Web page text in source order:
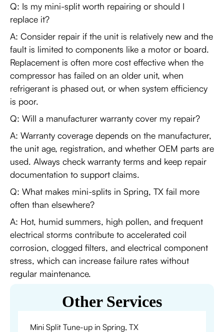
Q: Is my mini-split worth repairing or should I
replace it?
A: Consider repair if the unit is relatively new and the
fault is limited to components like a motor or board.
Replacement is often more cost effective when the
compressor has failed on an older unit, when
refrigerant is phased out, or when system efficiency
is poor.
Q: Will a manufacturer warranty cover my repair?
A: Warranty coverage depends on the manufacturer,
the unit age, registration, and whether OEM parts are
used. Always check warranty terms and keep repair
documentation to support claims.
Q: What makes mini-splits in Spring, TX fail more
often than elsewhere?
A: Hot, humid summers, high pollen, and frequent
electrical storms contribute to accelerated coil
corrosion, clogged filters, and electrical component
stress, which can increase failure rates without
regular maintenance.
Other Services
Mini Split Tune-up in Spring, TX